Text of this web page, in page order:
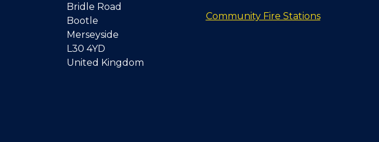
Bridle Road
Bootle
Merseyside
L30 4YD
United Kingdom
Community Fire Stations